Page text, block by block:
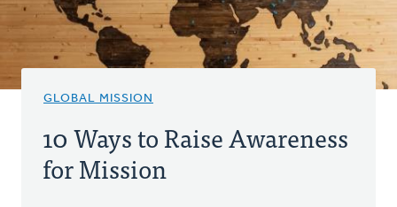
GLOBAL MISSION
10 Ways to Raise Awareness
for Mission